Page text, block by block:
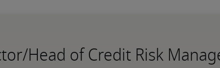
Head of Credit Risk